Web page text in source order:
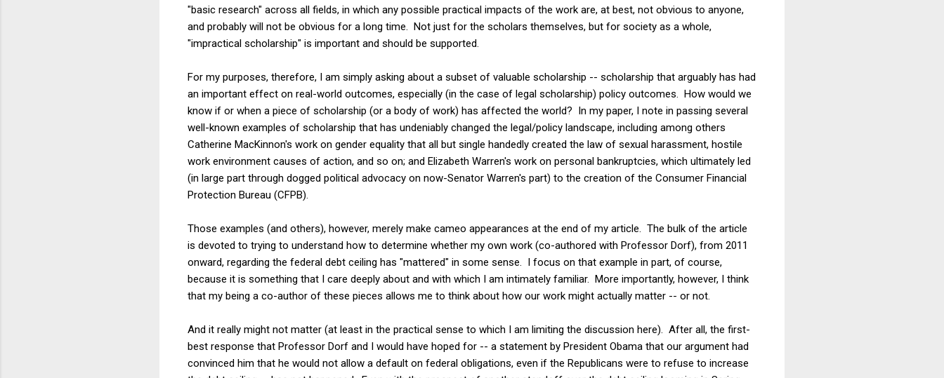
"basic research" across all fields, in which any possible practical impacts of the work are, at best, not obvious to anyone,
and probably will not be obvious for a long time. Not just for the scholars themselves, but for society as a whole,
"impractical scholarship" is important and should be supported.
For my purposes, therefore, I am simply asking about a subset of valuable scholarship -- scholarship that arguably has had
an important effect on real-world outcomes, especially (in the case of legal scholarship) policy outcomes. How would we
know if or when a piece of scholarship (or a body of work) has affected the world? In my paper, I note in passing several
well-known examples of scholarship that has undeniably changed the legal/policy landscape, including among others
Catherine MacKinnon's work on gender equality that all but single handedly created the law of sexual harassment, hostile
work environment causes of action, and so on; and Elizabeth Warren's work on personal bankruptcies, which ultimately led
(in large part through dogged political advocacy on now-Senator Warren's part) to the creation of the Consumer Financial
Protection Bureau (CFPB).
Those examples (and others), however, merely make cameo appearances at the end of my article. The bulk of the article
is devoted to trying to understand how to determine whether my own work (co-authored with Professor Dorf), from 2011
onward, regarding the federal debt ceiling has "mattered" in some sense. I focus on that example in part, of course,
because it is something that I care deeply about and with which I am intimately familiar. More importantly, however, I think
that my being a co-author of these pieces allows me to think about how our work might actually matter -- or not.
And it really might not matter (at least in the practical sense to which I am limiting the discussion here). After all, the first-
best response that Professor Dorf and I would have hoped for -- a statement by President Obama that our argument had
convinced him that he would not allow a default on federal obligations, even if the Republicans were to refuse to increase